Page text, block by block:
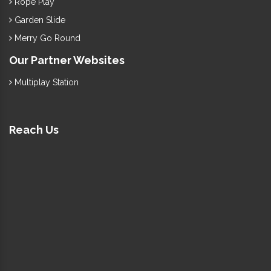
Garden Slide
Merry Go Round
Our Partner Websites
Multiplay Station
Reach Us